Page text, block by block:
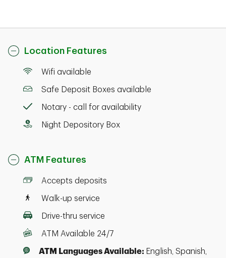
Location Features
Wifi available
Safe Deposit Boxes available
Notary - call for availability
Night Depository Box
ATM Features
Accepts deposits
Walk-up service
Drive-thru service
ATM Available 24/7
ATM Languages Available: English, Spanish,